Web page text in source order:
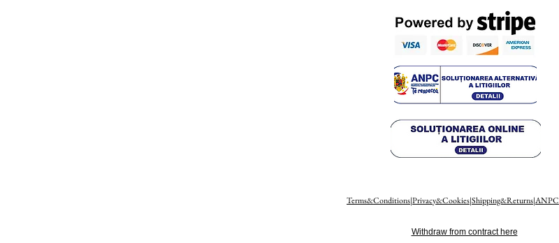
Terms&Conditions|Privacy&Cookies|Shipping&Returns|ANPC
Withdraw from contract here